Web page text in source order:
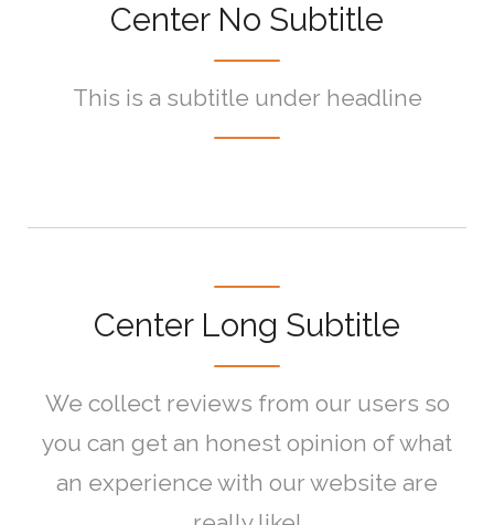
Center No Subtitle
This is a subtitle under headline
Center Long Subtitle
We collect reviews from our users so
you can get an honest opinion of what
an experience with our website are